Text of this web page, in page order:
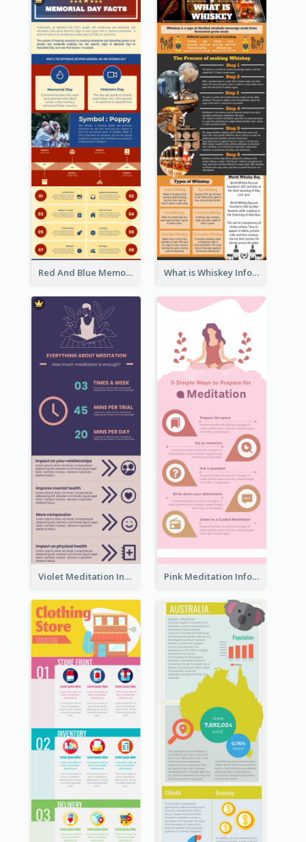
Red And Blue Memorial Day Fasts Infographic Design What is Whiskey Infographic
Violet Meditation Infographic Pink Meditation Infographic